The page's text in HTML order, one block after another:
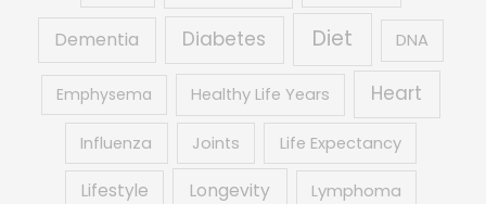
Dementia Diabetes Diet DNA
Emphysema Healthy Life Years Heart
Influenza Joints Life Expectancy
Lifestyle Longevity Lymphoma